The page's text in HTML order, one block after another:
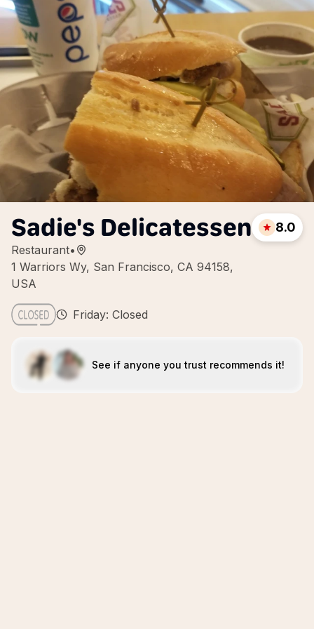
Sadie's Delicatessen
Restaurant•
1 Warriors Wy, San Francisco, CA 94158,
USA
8.0
Friday: Closed
See if anyone you trust recommends it!